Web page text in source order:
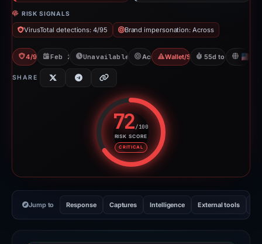
RISK SIGNALS
VirusTotal detections: 4/95 Brand impersonation: Across
4/95 VTFeb 26, 2026Unavailable since Apr 23, 2026
AcrossWallet/Seed Phishing
55d to
SHARE
72/100
RISK SCORE
CRITICAL
Risk score: 72 out of 100.
Jump to Response Captures Intelligence External tools